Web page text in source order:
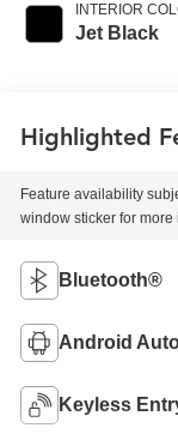
INTERIOR
Jet Black
Highlighted
Feature availability
window sticker for more
Bluetooth®
Android
Keyless